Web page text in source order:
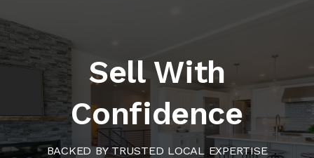
Sell With
Confidence
BACKED BY TRUSTED LOCAL EXPERTISE